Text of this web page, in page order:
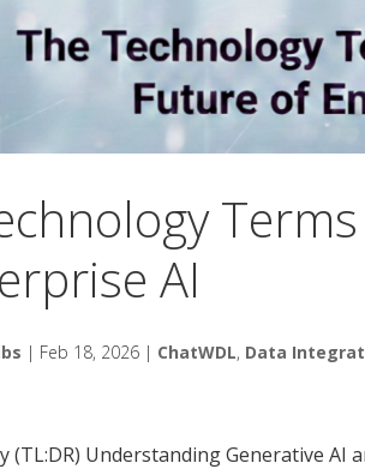
AI
| Feb 18, 2026 | ChatWDL, Data
(TL:DR) Understanding Generative AI